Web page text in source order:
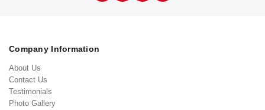
Company Information
About Us
Contact Us
Testimonials
Photo Gallery